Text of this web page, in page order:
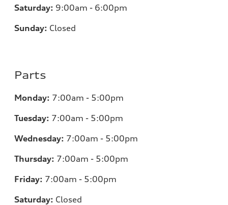
Saturday: 9:00am - 6:00pm
Sunday: Closed
Parts
Monday: 7:00am - 5:00pm
Tuesday: 7:00am - 5:00pm
Wednesday: 7:00am - 5:00pm
Thursday: 7:00am - 5:00pm
Friday: 7:00am - 5:00pm
Saturday: Closed